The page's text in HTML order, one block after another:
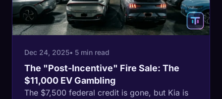
Dec 24, 2025• 5 min read
The "Post-Incentive" Fire Sale: The
$11,000 EV Gambling
The $7,500 federal credit is gone, but Kia is